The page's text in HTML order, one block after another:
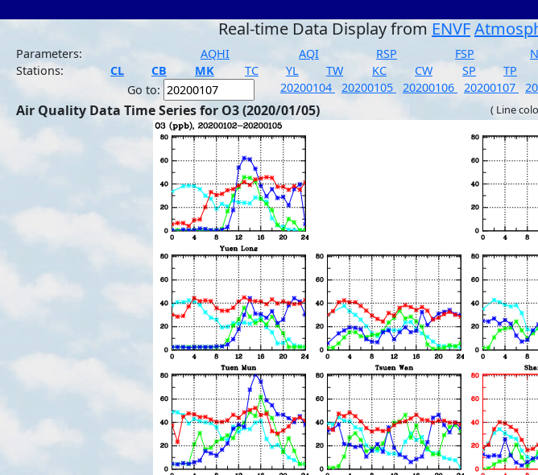
Real-time Data Display from ENVF
Parameters:
AQHI AQI RSP FSP
Stations:
CL CB MK TC YL TW KC CW SP TP
Go to:
20200104 20200105 20200106 20200107
Air Quality Data Time Series for O3 (2020/01/05) ( Line